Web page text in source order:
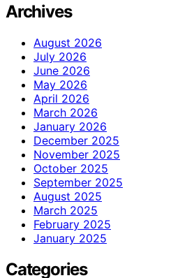
Archives
August 2026
July 2026
June 2026
May 2026
April 2026
March 2026
January 2026
December 2025
November 2025
October 2025
September 2025
August 2025
March 2025
February 2025
January 2025
Categories